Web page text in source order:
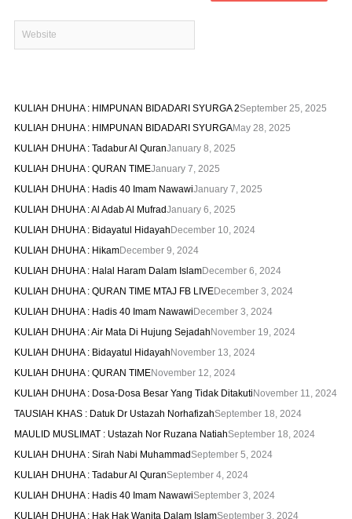
KULIAH DHUHA : HIMPUNAN BIDADARI SYURGA 2September 25, 2025
KULIAH DHUHA : HIMPUNAN BIDADARI SYURGAMay 28, 2025
KULIAH DHUHA : Tadabur Al QuranJanuary 8, 2025
KULIAH DHUHA : QURAN TIMEJanuary 7, 2025
KULIAH DHUHA : Hadis 40 Imam NawawiJanuary 7, 2025
KULIAH DHUHA : Al Adab Al MufradJanuary 6, 2025
KULIAH DHUHA : Bidayatul Hidayah December 10, 2024
KULIAH DHUHA : HikamDecember 9, 2024
KULIAH DHUHA : Halal Haram Dalam IslamDecember 6, 2024
KULIAH DHUHA : QURAN TIME MTAJ FB LIVEDecember 3, 2024
KULIAH DHUHA : Hadis 40 Imam Nawawi December 3, 2024
KULIAH DHUHA : Air Mata Di Hujung Sejadah November 19, 2024
KULIAH DHUHA : Bidayatul Hidayah November 13, 2024
KULIAH DHUHA : QURAN TIMENovember 12, 2024
KULIAH DHUHA : Dosa-Dosa Besar Yang Tidak DitakutiNovember 11, 2024
TAUSIAH KHAS : Datuk Dr Ustazah NorhafizahSeptember 18, 2024
MAULID MUSLIMAT : Ustazah Nor Ruzana NatiahSeptember 18, 2024
KULIAH DHUHA : Sirah Nabi MuhammadSeptember 5, 2024
KULIAH DHUHA : Tadabur Al QuranSeptember 4, 2024
KULIAH DHUHA : Hadis 40 Imam NawawiSeptember 3, 2024
KULIAH DHUHA : Hak Hak Wanita Dalam IslamSeptember 3, 2024